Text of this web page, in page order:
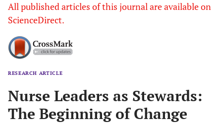
All published articles of this journal are available on
ScienceDirect.
RESEARCH ARTICLE
Nurse Leaders as Stewards:
The Beginning of Change